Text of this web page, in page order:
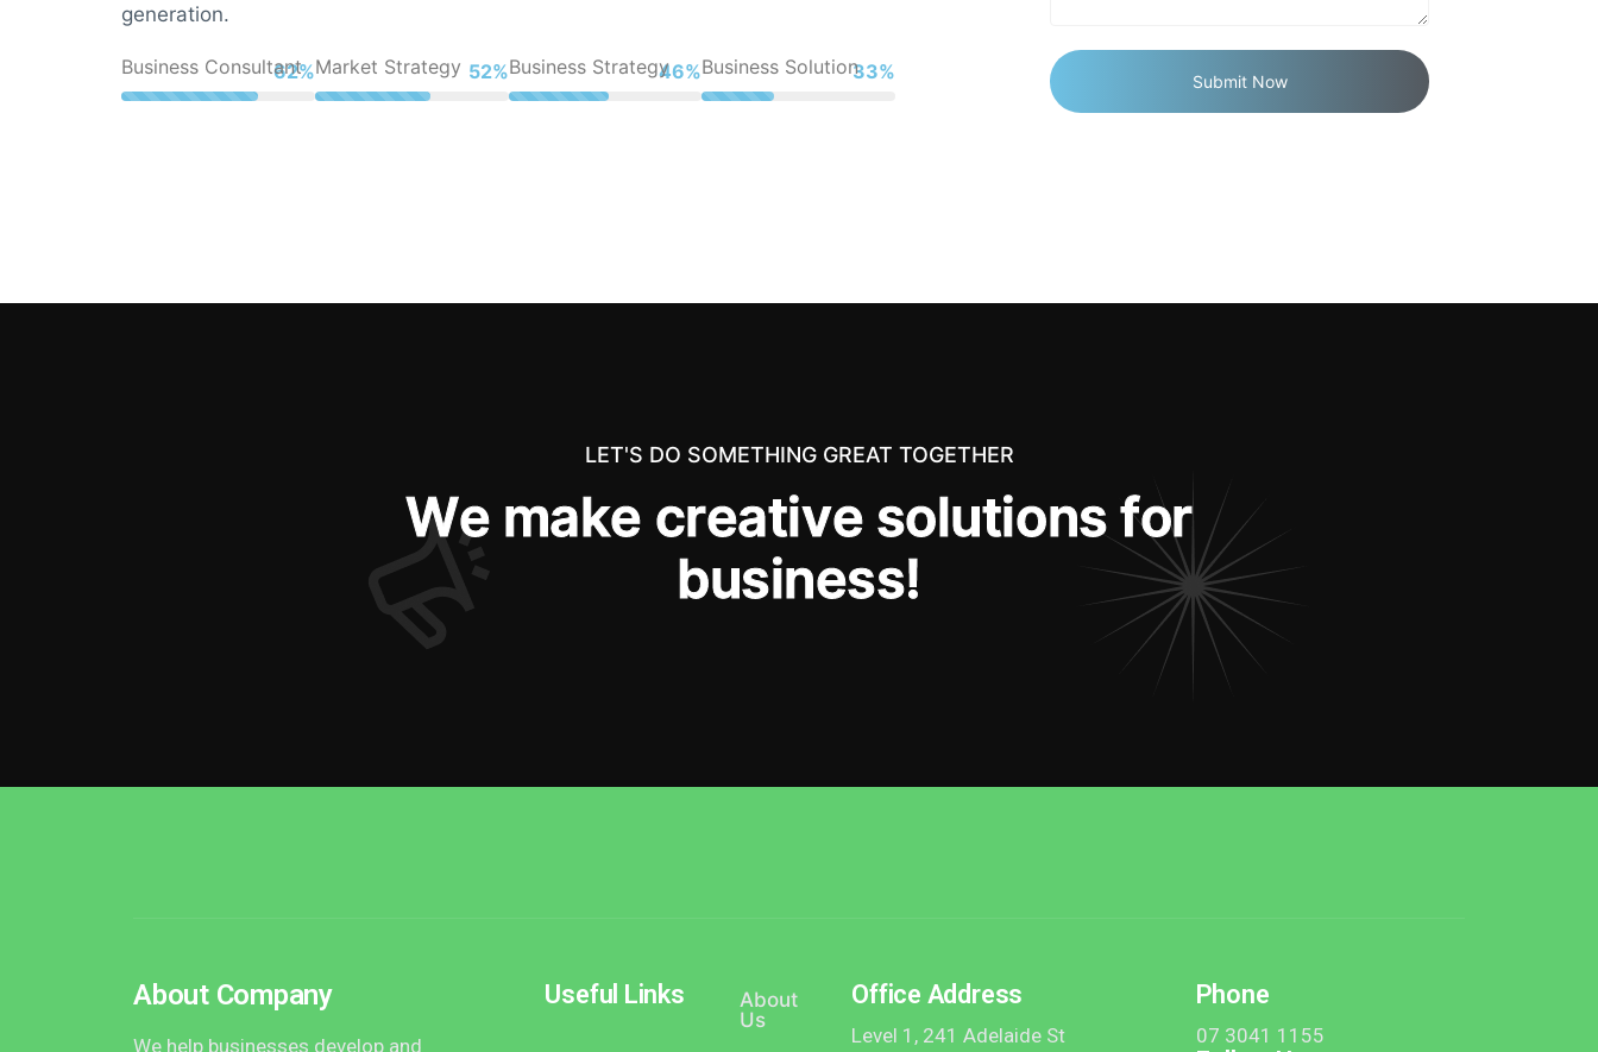
generation.
Business Consultant
83%Market Strategy 70%Business Strategy61%Business Solution44%
LET'S DO SOMETHING GREAT TOGETHER
We make creative solutions for
business!
About Company
We help businesses develop and
Useful Links
About
Us
Office Address
Level 1, 241 Adelaide St
Phone
07 3041 1155